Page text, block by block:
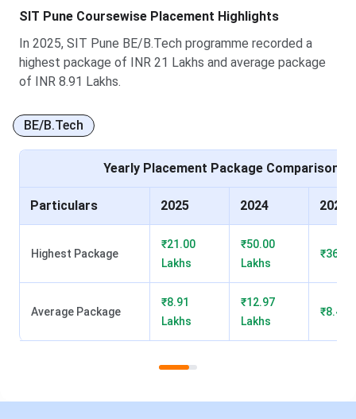
Package
LPA
Average
Package
INR 8.91 LPA
INR 11.29
INR 8.40
Number of
Recruiters
Apple Retail,
Philips India
DAMAC,
Indeed,
Microsoft
SIT Pune Coursewise Placement Highlights
In 2025, SIT Pune BE/B.Tech programme recorded a
highest package of INR 21 Lakhs and average package
of INR 8.91 Lakhs.
BE/B.Tech
Yearly Placement Package Comparison
Particulars 2025 2024 2023
Highest Package
₹21.00
Lakhs
₹50.00
Lakhs
Average Package
₹8.91
Lakhs
₹12.97
Lakhs
₹8.40